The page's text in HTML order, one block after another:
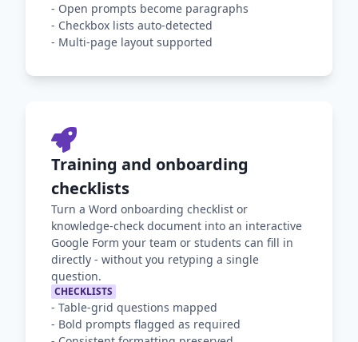
- Open prompts become paragraphs
- Checkbox lists auto-detected
- Multi-page layout supported
Training and onboarding
checklists
Turn a Word onboarding checklist or
knowledge-check document into an interactive
Google Form your team or students can fill in
directly - without you retyping a single
question.
CHECKLISTS
- Table-grid questions mapped
- Bold prompts flagged as required